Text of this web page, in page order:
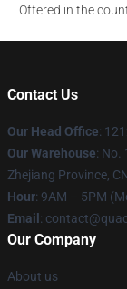
Offered in the
Contact Us
Our Head Office:
Our Warehouse: No.
Zhejiang Province,
Hour: 9AM – 5PM
Email :
Our Company
About us